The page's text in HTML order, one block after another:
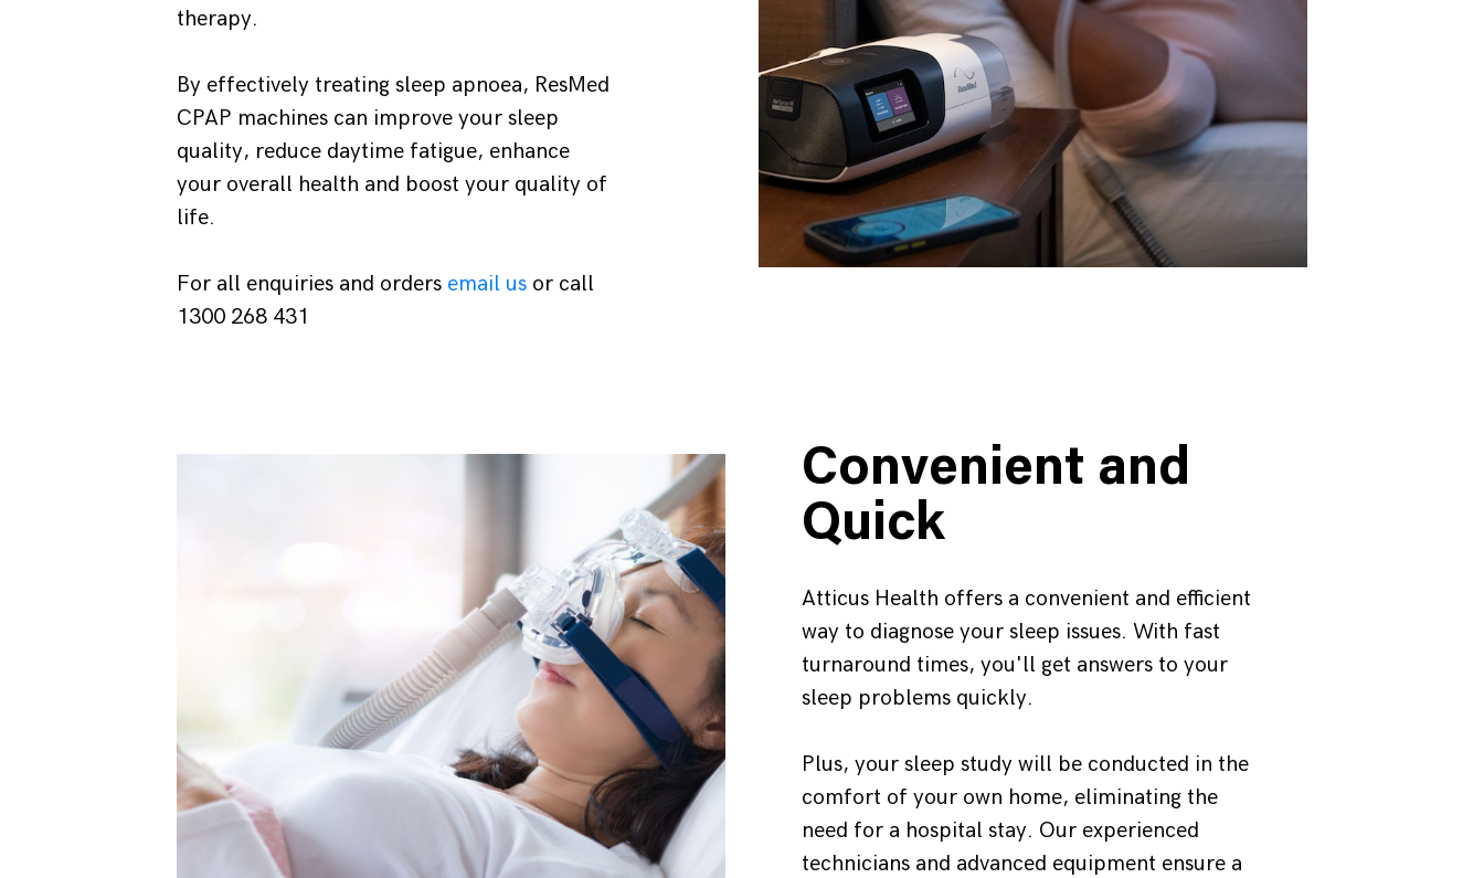
therapy.
By effectively treating sleep apnoea, ResMed
CPAP machines can improve your sleep
quality, reduce daytime fatigue, enhance
your overall health and boost your quality of
life.
For all enquiries and orders email us or call
1300 268 431
Convenient and
Quick
Atticus Health offers a convenient and efficient
way to diagnose your sleep issues. With fast
turnaround times, you'll get answers to your
sleep problems quickly.
Plus, your sleep study will be conducted in the
comfort of your own home, eliminating the
need for a hospital stay. Our experienced
technicians and advanced equipment ensure a